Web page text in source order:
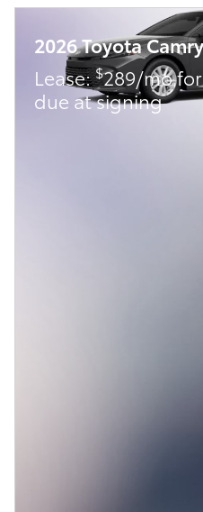
2026 Toyota Camry
Lease:$289/mo
due at signing